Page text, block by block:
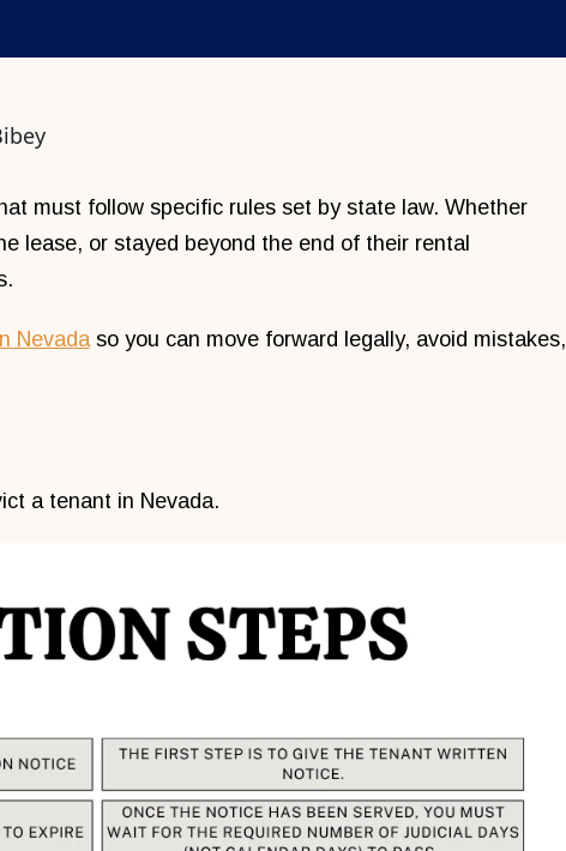
must follow specific rules set by state law. Whether
lease, or stayed beyond the end of their rental
Nevadaso you can move forward legally, avoid mistakes,
a tenant in Nevada.